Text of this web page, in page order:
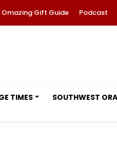
Omazing Gift Guide Podcast
TIMES SOUTHWEST